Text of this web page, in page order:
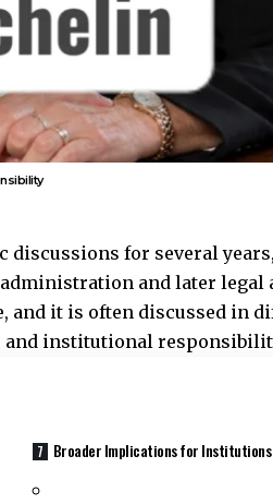
discussions for several
and later legal
and it is often discussed in
and institutional
Broader Implications for Institutions